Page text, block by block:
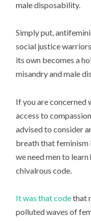
male disposability.
Simply put,
social justice
its own becomes a
misandry and male
If you are concerned
access to
advised to consider
breath that feminism
we need men to
chivalrous code.
It was that codethat
polluted waves of